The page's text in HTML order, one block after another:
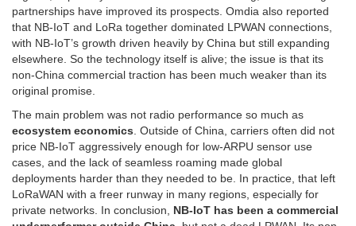
partnerships have improved its prospects. Omdia also reported
that NB-IoT and LoRa together dominated LPWAN connections,
with NB-IoT’s growth driven heavily by China but still expanding
elsewhere. So the technology itself is alive; the issue is that its
non-China commercial traction has been much weaker than its
original promise.
The main problem was not radio performance so much as
ecosystem economics. Outside of China, carriers often did not
price NB-IoT aggressively enough for low-ARPU sensor use
cases, and the lack of seamless roaming made global
deployments harder than they needed to be. In practice, that left
LoRaWAN with a freer runway in many regions, especially for
private networks. In conclusion, NB-IoT has been a commercial